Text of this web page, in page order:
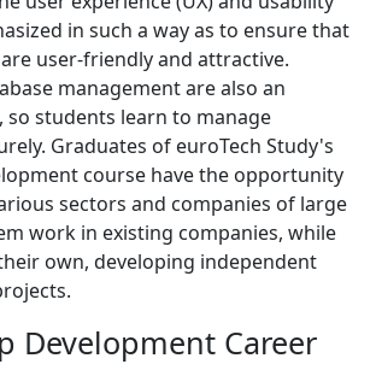
in such a way as to ensure that
user-friendly and attractive.
management are also an
students learn to manage
Graduates of euroTech Study's
course have the opportunity
sectors and companies of large
work in existing companies, while
own, developing independent
Development Career